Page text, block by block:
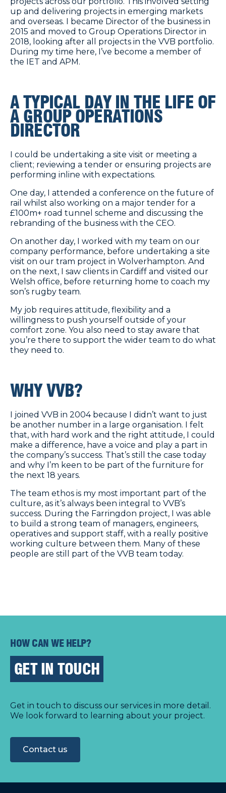
up and delivering projects in emerging markets
and overseas. I became Director of the business in
2015 and moved to Group Operations Director in
2018, looking after all projects in the VVB portfolio.
During my time here, I’ve become a member of
the IET and APM.
A TYPICAL DAY IN THE LIFE OF
A GROUP OPERATIONS
DIRECTOR
I could be undertaking a site visit or meeting a
client; reviewing a tender or ensuring projects are
performing inline with expectations.
One day, I attended a conference on the future of
rail whilst also working on a major tender for a
£100m+ road tunnel scheme and discussing the
rebranding of the business with the CEO.
On another day, I worked with my team on our
company performance, before undertaking a site
visit on our tram project in Wolverhampton. And
on the next, I saw clients in Cardiff and visited our
Welsh office, before returning home to coach my
son’s rugby team.
My job requires attitude, flexibility and a
willingness to push yourself outside of your
comfort zone. You also need to stay aware that
you’re there to support the wider team to do what
they need to.
WHY VVB?
I joined VVB in 2004 because I didn’t want to just
be another number in a large organisation. I felt
that, with hard work and the right attitude, I could
make a difference, have a voice and play a part in
the company’s success. That’s still the case today
and why I’m keen to be part of the furniture for
the next 18 years.
The team ethos is my most important part of the
culture, as it’s always been integral to VVB’s
success. During the Farringdon project, I was able
to build a strong team of managers, engineers,
operatives and support staff, with a really positive
working culture between them. Many of these
people are still part of the VVB team today.
HOW CAN WE HELP?
GET IN TOUCH
Get in touch to discuss our services in more detail.
We look forward to learning about your project.
Contact us